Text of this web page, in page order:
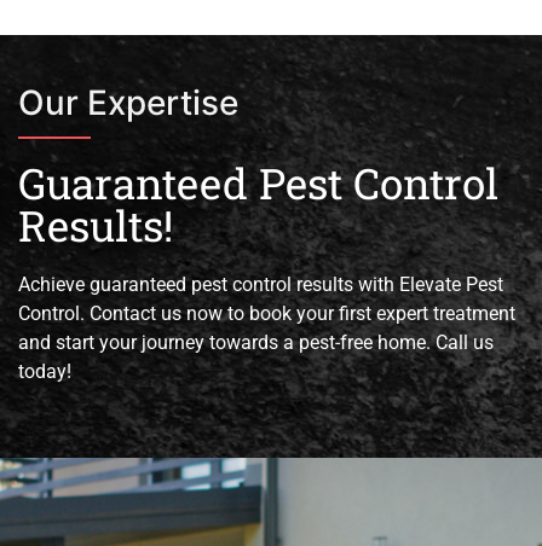
Our Expertise
Guaranteed Pest Control
Results!
Achieve guaranteed pest control results with Elevate Pest
Control. Contact us now to book your first expert treatment
and start your journey towards a pest-free home. Call us
today!